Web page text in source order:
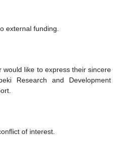
external funding.
would like to express their sincere
Research and Development
of interest.